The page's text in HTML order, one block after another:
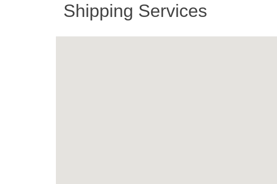
Shipping Services